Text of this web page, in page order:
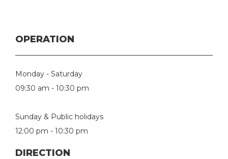
OPERATION
Monday - Saturday
09:30 am - 10:30 pm
Sunday & Public holidays
12:00 pm - 10:30 pm
DIRECTION